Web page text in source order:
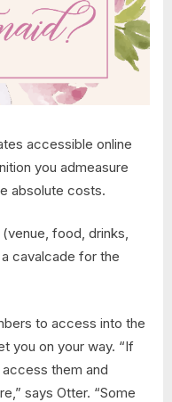
accessible online
you admeasure
absolute costs.
food, drinks,
cavalcade for the
to access into the
you on your way. “If
them and
says Otter. “Some